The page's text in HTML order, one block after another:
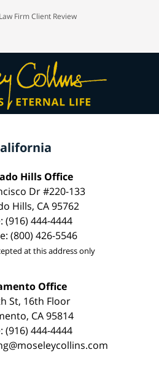
Firm Client Review
Hills Office
Dr #220-133
Hills, CA 95762
(916) 444-4444
(800) 426-5546
at this address only
Office
St, 16th Floor
CA 95814
(916) 444-4444